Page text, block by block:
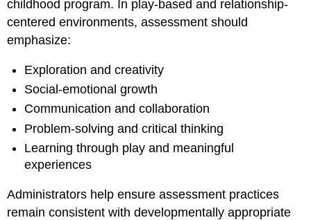
childhood program. In play-based and relationship-
centered environments, assessment should
emphasize:
Exploration and creativity
Social-emotional growth
Communication and collaboration
Problem-solving and critical thinking
Learning through play and meaningful
experiences
Administrators help ensure assessment practices
remain consistent with developmentally appropriate